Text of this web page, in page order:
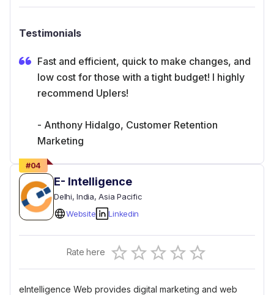
Testimonials
Fast and efficient, quick to make changes, and
low cost for those with a tight budget! I highly
recommend Uplers!
- Anthony Hidalgo, Customer Retention
Marketing
#04
E- Intelligence
Delhi, India, Asia Pacific
Website
Linkedin
Rate here 0.5 Stars
1 Star
1.5 Stars
2 Stars
2.5 Stars
3 Stars
3.5 Stars
4 Stars
4.5 Stars
5 Stars
Empty
eIntelligence Web provides digital marketing and web